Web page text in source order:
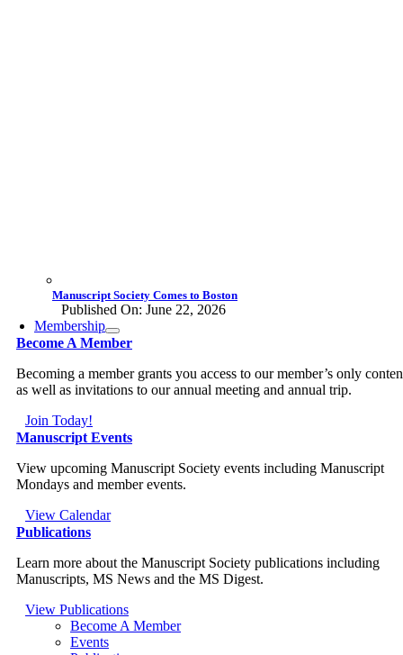
Manuscript Society Comes to Boston
Published On: June 22, 2026
Membership
Become A Member
Becoming a member grants you access to our member’s only
as well as invitations to our annual meeting and annual trip.
Join Today!
Manuscript Events
View upcoming Manuscript Society events including Manuscript
Mondays and member events.
View Calendar
Publications
Learn more about the Manuscript Society publications including
Manuscripts, MS News and the MS Digest.
View Publications
Become A Member
Events